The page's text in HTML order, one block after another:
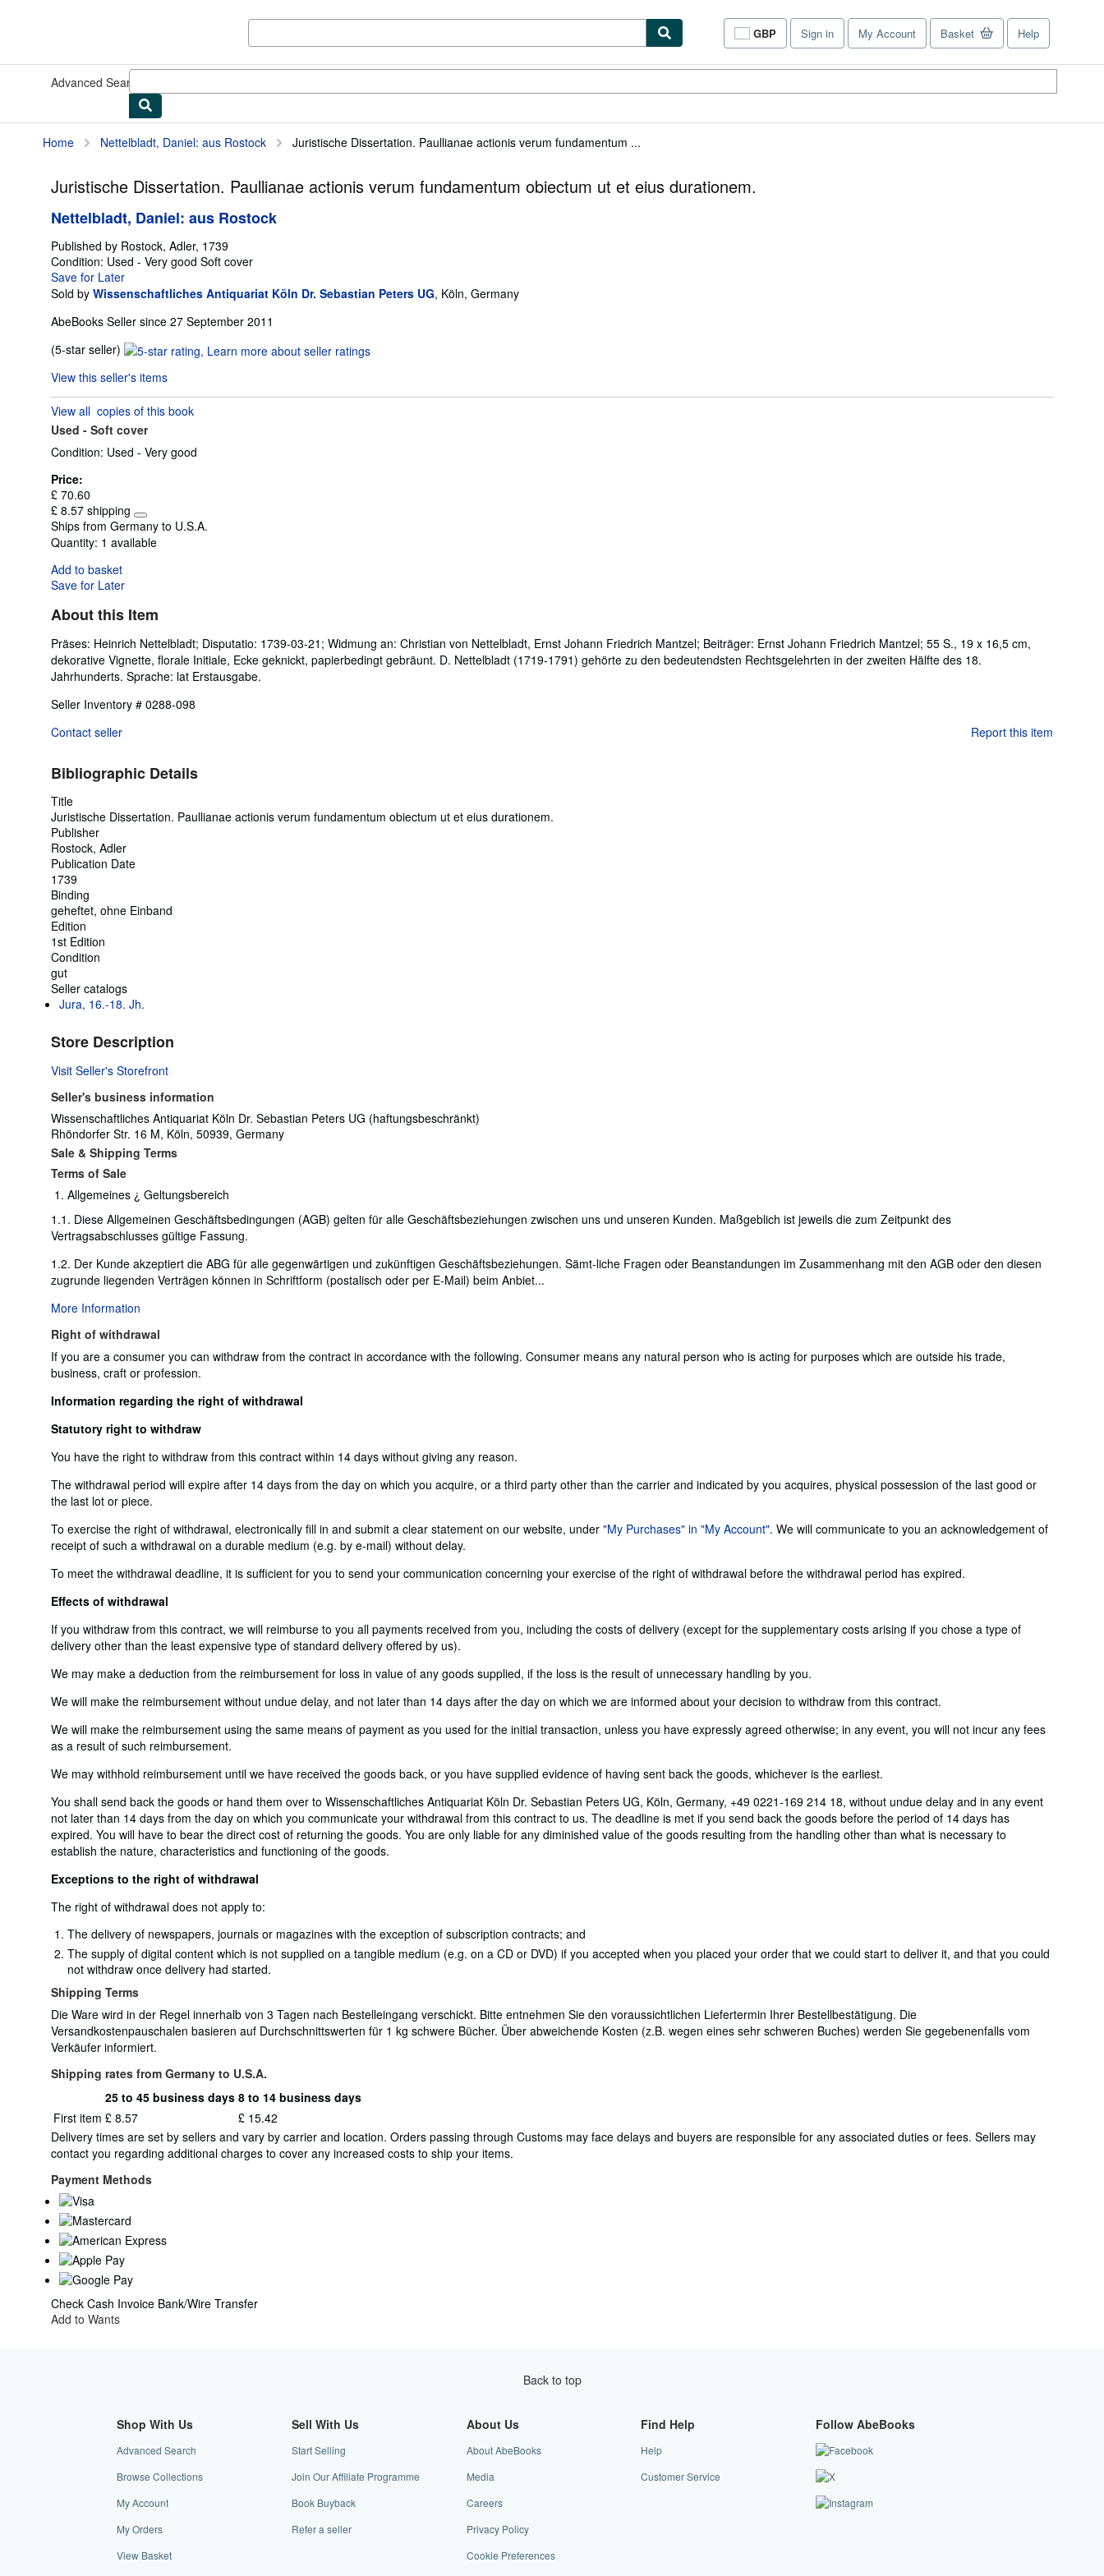
GBP
Site
shopping
Sign in My Account Basket Help
Advanced Search
Home Nettelbladt, Daniel: aus Rostock Juristische Dissertation. Paullianae actionis verum fundamentum ...
Juristische Dissertation. Paullianae actionis verum fundamentum obiectum ut et eius durationem.
Nettelbladt, Daniel: aus Rostock
Published by Rostock, Adler, 1739
Condition: Used - Very good Soft cover
Save for Later
Sold by Wissenschaftliches Antiquariat Köln Dr. Sebastian Peters UG, Köln, Germany
AbeBooks Seller since 27 September 2011
(5-star seller) Seller
5
out
of
5
stars
View this seller's items
View all copies of this book
Used - Soft cover
Condition: Used - Very good
Price:
£ 70.60
£ 8.57 shipping
Learn
more
about
Ships from Germany to U.S.A.
Quantity: 1 available
Add to basket
Save for Later
About this Item
Präses: Heinrich Nettelbladt; Disputatio: 1739-03-21; Widmung an: Christian von Nettelbladt, Ernst Johann Friedrich Mantzel; Beiträger: Ernst Johann Friedrich Mantzel; 55 S., 19 x 16,5 cm,
dekorative Vignette, florale Initiale, Ecke geknickt, papierbedingt gebräunt. D. Nettelbladt (1719-1791) gehörte zu den bedeutendsten Rechtsgelehrten in der zweiten Hälfte des 18.
Jahrhunderts. Sprache: lat Erstausgabe.
Seller Inventory # 0288-098
Contact seller
Report this item
Bibliographic Details
Title
Juristische Dissertation. Paullianae actionis verum fundamentum obiectum ut et eius durationem.
Publisher
Rostock, Adler
Publication Date
1739
Binding
geheftet, ohne Einband
Edition
1st Edition
Condition
gut
Seller catalogs
Jura, 16.-18. Jh.
Store Description
Visit Seller's Storefront
Seller's business information
Wissenschaftliches Antiquariat Köln Dr. Sebastian Peters UG (haftungsbeschränkt)
Rhöndorfer Str. 16 M, Köln, 50939, Germany
Sale & Shipping Terms
Terms of Sale
Allgemeines ¿ Geltungsbereich
1.1. Diese Allgemeinen Geschäftsbedingungen (AGB) gelten für alle Geschäftsbeziehungen zwischen uns und unseren Kunden. Maßgeblich ist jeweils die zum Zeitpunkt des
Vertragsabschlusses gültige Fassung.
1.2. Der Kunde akzeptiert die ABG für alle gegenwärtigen und zukünftigen Geschäftsbeziehungen. Sämt-liche Fragen oder Beanstandungen im Zusammenhang mit den AGB oder den diesen
zugrunde liegenden Verträgen können in Schriftform (postalisch oder per E-Mail) beim Anbiet...
More Information
Right of withdrawal
If you are a consumer you can withdraw from the contract in accordance with the following. Consumer means any natural person who is acting for purposes which are outside his trade,
business, craft or profession.
Information regarding the right of withdrawal
Statutory right to withdraw
You have the right to withdraw from this contract within 14 days without giving any reason.
The withdrawal period will expire after 14 days from the day on which you acquire, or a third party other than the carrier and indicated by you acquires, physical possession of the last good or
the last lot or piece.
To exercise the right of withdrawal, electronically fill in and submit a clear statement on our website, under "My Purchases" in "My Account". We will communicate to you an acknowledgement of
receipt of such a withdrawal on a durable medium (e.g. by e-mail) without delay.
To meet the withdrawal deadline, it is sufficient for you to send your communication concerning your exercise of the right of withdrawal before the withdrawal period has expired.
Effects of withdrawal
If you withdraw from this contract, we will reimburse to you all payments received from you, including the costs of delivery (except for the supplementary costs arising if you chose a type of
delivery other than the least expensive type of standard delivery offered by us).
We may make a deduction from the reimbursement for loss in value of any goods supplied, if the loss is the result of unnecessary handling by you.
We will make the reimbursement without undue delay, and not later than 14 days after the day on which we are informed about your decision to withdraw from this contract.
We will make the reimbursement using the same means of payment as you used for the initial transaction, unless you have expressly agreed otherwise; in any event, you will not incur any fees
as a result of such reimbursement.
We may withhold reimbursement until we have received the goods back, or you have supplied evidence of having sent back the goods, whichever is the earliest.
You shall send back the goods or hand them over to Wissenschaftliches Antiquariat Köln Dr. Sebastian Peters UG, Köln, Germany, +49 0221-169 214 18, without undue delay and in any event
not later than 14 days from the day on which you communicate your withdrawal from this contract to us. The deadline is met if you send back the goods before the period of 14 days has
expired. You will have to bear the direct cost of returning the goods. You are only liable for any diminished value of the goods resulting from the handling other than what is necessary to
establish the nature, characteristics and functioning of the goods.
Exceptions to the right of withdrawal
The right of withdrawal does not apply to:
The delivery of newspapers, journals or magazines with the exception of subscription contracts; and
The supply of digital content which is not supplied on a tangible medium (e.g. on a CD or DVD) if you accepted when you placed your order that we could start to deliver it, and that you could
not withdraw once delivery had started.
Shipping Terms
Die Ware wird in der Regel innerhalb von 3 Tagen nach Bestelleingang verschickt. Bitte entnehmen Sie den voraussichtlichen Liefertermin Ihrer Bestellbestätigung. Die
Versandkostenpauschalen basieren auf Durchschnittswerten für 1 kg schwere Bücher. Über abweichende Kosten (z.B. wegen eines sehr schweren Buches) werden Sie gegebenenfalls vom
Verkäufer informiert.
Shipping rates from Germany to U.S.A.
Shipping
rates
from
Germany
to
U.S.A.
Order
quantity
25 to 45 business days 8 to 14 business days
First item £ 8.57
£ 15.42
Delivery times are set by sellers and vary by carrier and location. Orders passing through Customs may face delays and buyers are responsible for any associated duties or fees. Sellers may
contact you regarding additional charges to cover any increased costs to ship your items.
Payment Methods
Check Cash Invoice Bank/Wire Transfer
Add to Wants
Back to top
Shop With Us
Advanced Search
Browse Collections
My Account
My Orders
View Basket
Sell With Us
Start Selling
Join Our Affiliate Programme
Book Buyback
Refer a seller
About Us
About AbeBooks
Media
Careers
Privacy Policy
Cookie Preferences
Find Help
Help
Customer Service
Follow AbeBooks